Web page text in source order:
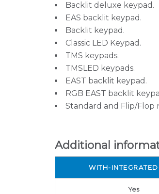
Backlit deluxe keypad.
EAS backlit keypad.
Backlit keypad.
Classic LED Keypad.
TMS keypads.
TMSLED keypads.
EAST backlit keypad.
RGB EAST backlit
Standard and Flip/Flop
Additional
WITH-
Yes